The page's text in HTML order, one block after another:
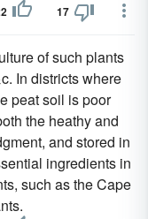
17
of such plants
In districts where
peat soil is poor
the heathy and
and stored in
ingredients in
such as the Cape